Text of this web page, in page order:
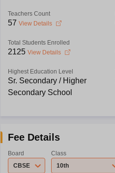
Teachers Count
57 View Details
Total Students Enrolled
2125 View Details
Highest Education Level
Sr. Secondary / Higher
Secondary School
Fee Details
Board
CBSE
Class
10th